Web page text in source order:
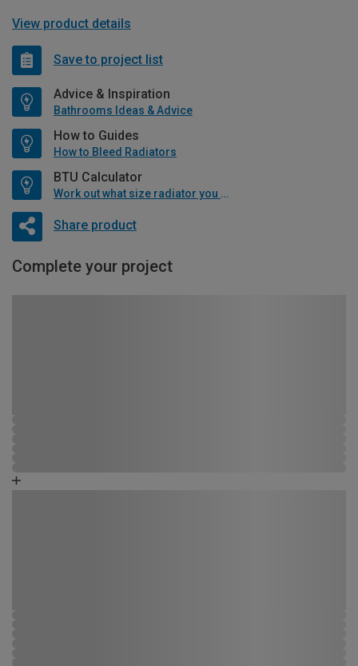
View product details
Save to project list
Advice & Inspiration
Bathrooms Ideas & Advice
How to Guides
How to Bleed Radiators
BTU Calculator
Work out what size radiator you will need
Share product
Complete your project